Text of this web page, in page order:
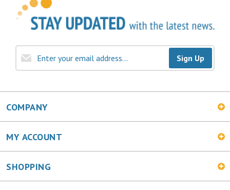
Sign Up
COMPANY
MY ACCOUNT
SHOPPING
CONNECT